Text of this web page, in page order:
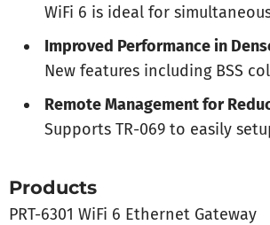
WiFi 6 is ideal for
Improved Performance in
New features including BSS
Remote Management for
Supports TR-069 to easily
Products
PRT-6301 WiFi 6 Ethernet Gateway